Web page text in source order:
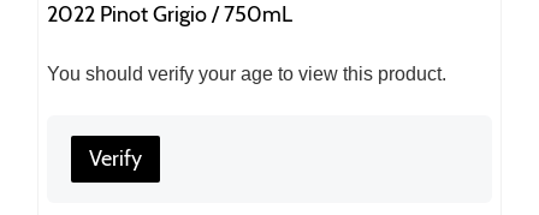
2022 Pinot Grigio / 750mL
You should verify your age to view this product.
Verify